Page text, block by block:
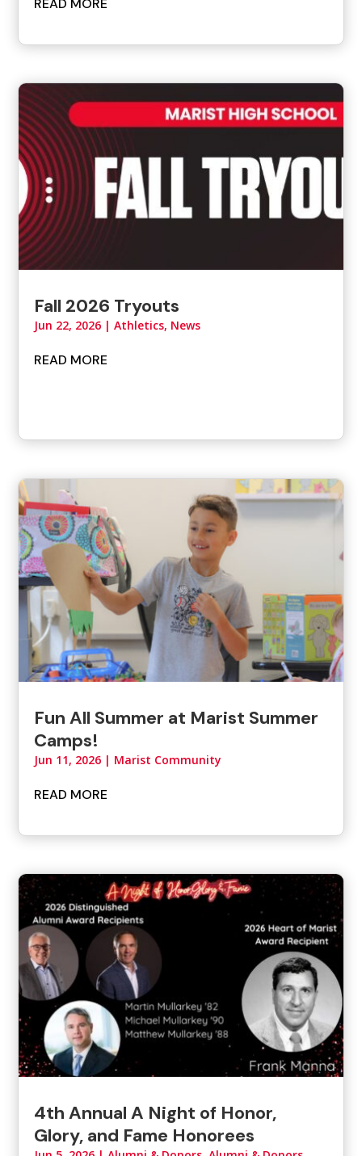
READ MORE
Fall 2026 Tryouts
Jun 22, 2026 |Athletics, News
READ MORE
Fun All Summer at Marist Summer
Camps!
Jun 11, 2026 | Marist Community
READ MORE
4th Annual A Night of Honor,
Glory, and Fame Honorees